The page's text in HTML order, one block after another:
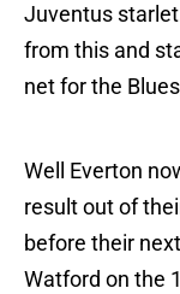
Juventus
from this and
net for the
Well Everton
result out of
before their
Watford on the